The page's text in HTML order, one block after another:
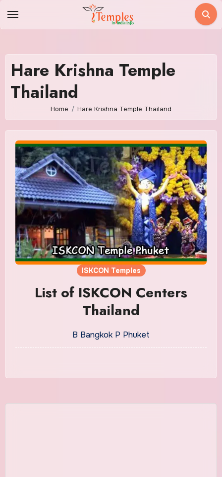
Hare Krishna Temple
Thailand
Home Hare Krishna Temple Thailand
ISKCON Temples
List of ISKCON Centers
Thailand
B Bangkok P Phuket